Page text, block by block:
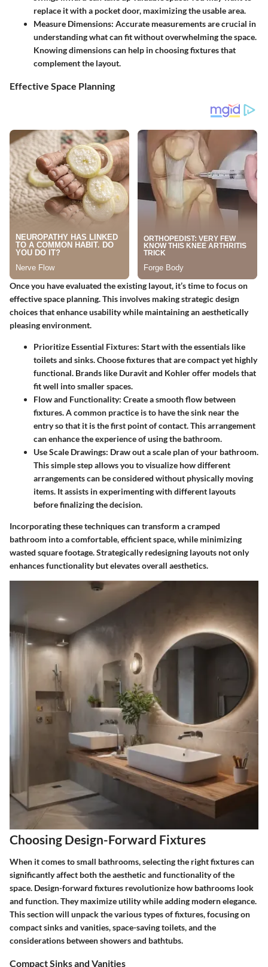
replace it with a pocket door, maximizing the usable area.
Measure Dimensions: Accurate measurements are crucial in
understanding what can fit without overwhelming the space.
Knowing dimensions can help in choosing fixtures that
complement the layout.
Effective Space Planning
Once you have evaluated the existing layout, it’s time to focus on
effective space planning. This involves making strategic design
choices that enhance usability while maintaining an aesthetically
pleasing environment.
Prioritize Essential Fixtures: Start with the essentials like
toilets and sinks. Choose fixtures that are compact yet highly
functional. Brands like Duravit and Kohler offer models that
fit well into smaller spaces.
Flow and Functionality: Create a smooth flow between
fixtures. A common practice is to have the sink near the
entry so that it is the first point of contact. This arrangement
can enhance the experience of using the bathroom.
Use Scale Drawings: Draw out a scale plan of your bathroom.
This simple step allows you to visualize how different
arrangements can be considered without physically moving
items. It assists in experimenting with different layouts
before finalizing the decision.
Incorporating these techniques can transform a cramped
bathroom into a comfortable, efficient space, while minimizing
wasted square footage. Strategically redesigning layouts not only
enhances functionality but elevates overall aesthetics.
Choosing Design-Forward Fixtures
When it comes to small bathrooms, selecting the right fixtures can
significantly affect both the aesthetic and functionality of the
space. Design-forward fixtures revolutionize how bathrooms look
and function. They maximize utility while adding modern elegance.
This section will unpack the various types of fixtures, focusing on
compact sinks and vanities, space-saving toilets, and the
considerations between showers and bathtubs.
Compact Sinks and Vanities